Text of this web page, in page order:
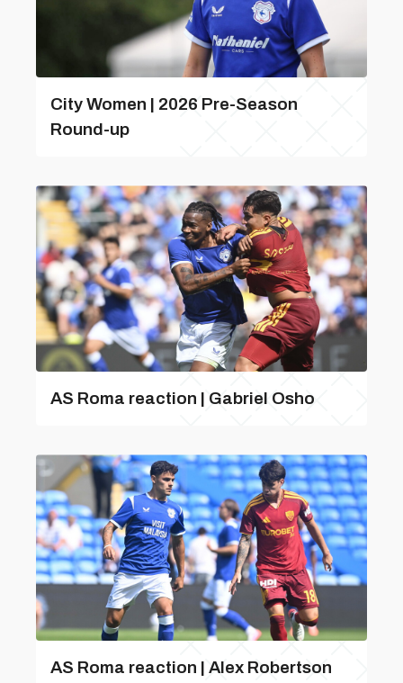
City Women | 2026 Pre-Season
Round-up
AS Roma reaction | Gabriel Osho
AS Roma reaction | Alex Robertson